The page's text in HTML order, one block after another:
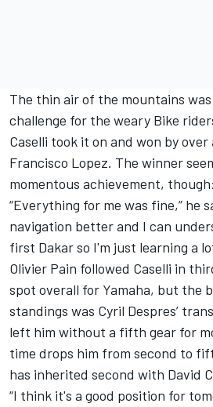
The thin air of the mountains
challenge for the weary Bike
Caselli took it on and won by
Francisco Lopez. The winner
momentous achievement, though:
“Everything for me was fine,” he
navigation better and I can
first Dakar so I'm just learning a
Olivier Pain followed Caselli in
spot overall for Yamaha, but the
standings was Cyril Despres’
left him without a fifth gear for
time drops him from second to
has inherited second with David
“I think it's a good position for